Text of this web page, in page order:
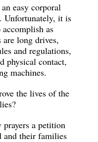
easy corporal
Unfortunately, it is
as
long drives,
and regulations,
physical contact,
machines.
the lives of the
a petition
and their families